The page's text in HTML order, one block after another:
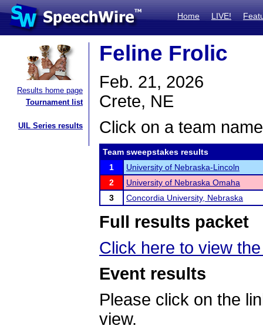
Home LIVE!
Results home page
Tournament list
UIL Series results
Feline Frolic
Feb. 21, 2026
Crete, NE
Click on a team
Team sweepstakes results
1
University of Nebraska-Lincoln
2
University of Nebraska Omaha
3
Concordia University, Nebraska
Full results packet
Click here to view
Event results
Please click on the
view.